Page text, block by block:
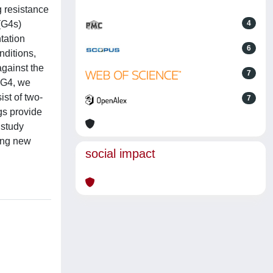
resistance
the
we
of two-
provide
new
4
6
7
7
social impact